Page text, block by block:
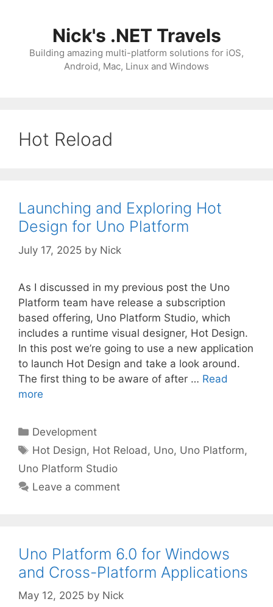
Nick's .NET Travels
Building amazing multi-platform solutions for iOS,
Android, Mac, Linux and Windows
Hot Reload
Launching and Exploring Hot
Design for Uno Platform
July 17, 2025 by Nick
As I discussed in my previous post the Uno
Platform team have release a subscription
based offering, Uno Platform Studio, which
includes a runtime visual designer, Hot Design.
In this post we’re going to use a new application
to launch Hot Design and take a look around.
The first thing to be aware of after … Read
more
Categories
Development
Tags
Hot Design, Hot Reload , Uno, Uno Platform,
Uno Platform Studio
Leave a comment
Uno Platform 6.0 for Windows
and Cross-Platform Applications
May 12, 2025 by Nick